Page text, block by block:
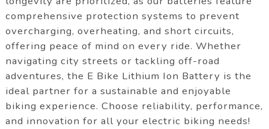
comprehensive protection systems to prevent
overcharging, overheating, and short circuits,
offering peace of mind on every ride. Whether
navigating city streets or tackling off-road
adventures, the E Bike Lithium Ion Battery is the
ideal partner for a sustainable and enjoyable
biking experience. Choose reliability, performance,
and innovation for all your electric biking needs!